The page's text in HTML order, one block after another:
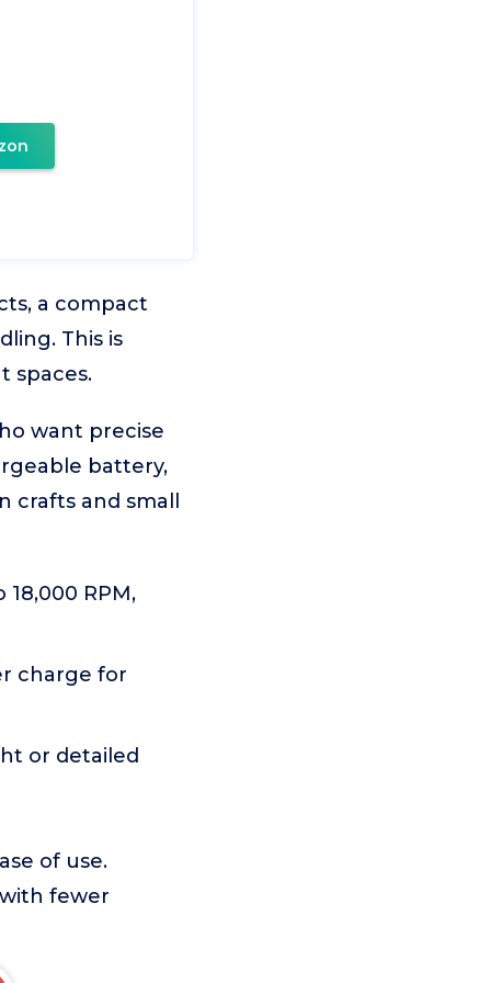
a compact
This is
spaces.
want precise
battery,
crafts and small
RPM,
charge for
or detailed
of use.
fewer